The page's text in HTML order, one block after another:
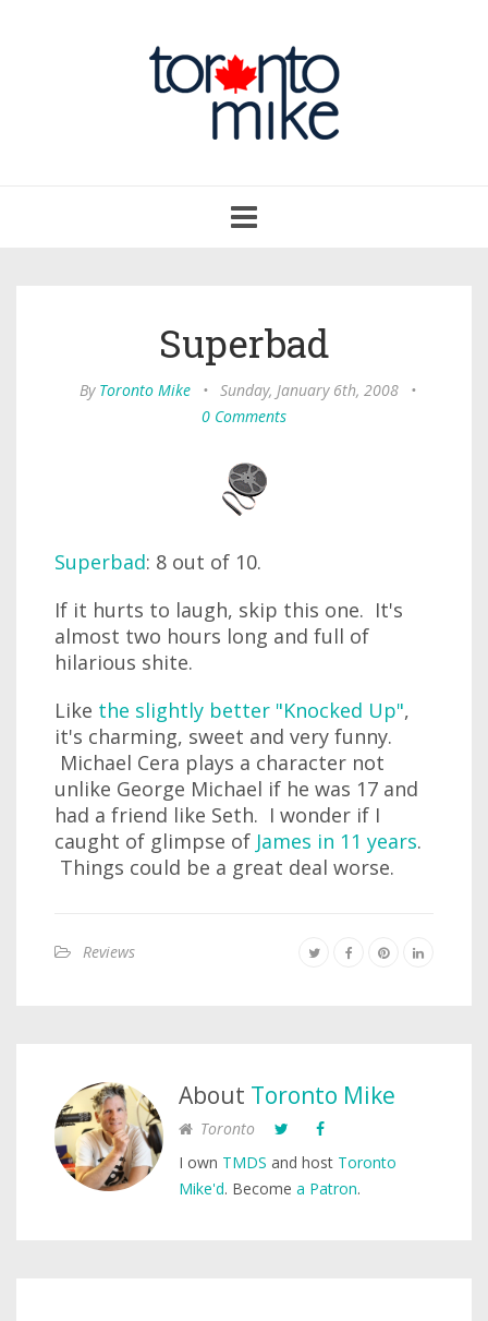
navigation
Superbad
By Toronto Mike • Sunday, January 6th, 2008
•
0 Comments
Superbad: 8 out of 10.
If it hurts to laugh, skip this one. It's
almost two hours long and full of
hilarious shite.
Like the slightly better "Knocked Up",
it's charming, sweet and very funny.
Michael Cera plays a character not
unlike George Michael if he was 17 and
had a friend like Seth. I wonder if I
caught of glimpse of James in 11 years.
Things could be a great deal worse.
Reviews
About Toronto Mike
Toronto
I own TMDS and host Toronto
Mike'd. Become a Patron.